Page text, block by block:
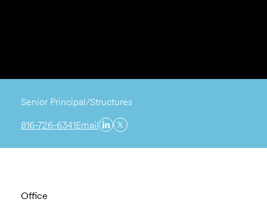
Senior Principal/Structures
816-726-6341Email
Office